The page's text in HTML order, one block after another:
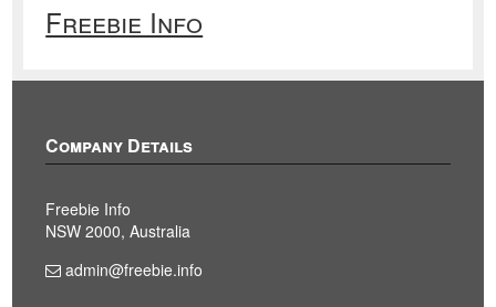
Freebie Info
Company Details
Freebie Info
NSW 2000, Australia
admin@freebie.info